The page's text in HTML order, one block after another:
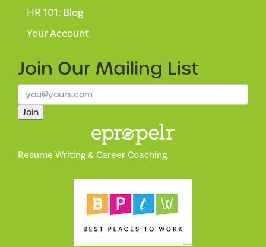
HR 101: Blog
Your Account
Join Our Mailing List
Join
Resume Writing & Career Coaching.